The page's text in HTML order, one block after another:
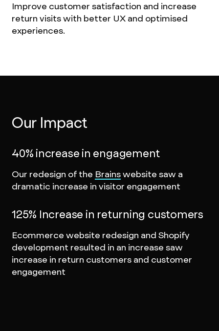
Improve customer satisfaction and increase
return visits with better UX and optimised
experiences.
Our Impact
40% increase in engagement
Our redesign of the Brainswebsite saw a
dramatic increase in visitor engagement
125% Increase in returning customers
Ecommerce website redesign and Shopify
development resulted in an increase saw
increase in return customers and customer
engagement